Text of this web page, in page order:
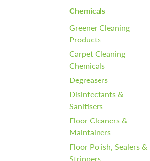
Chemicals
Greener Cleaning
Products
Carpet Cleaning
Chemicals
Degreasers
Disinfectants &
Sanitisers
Floor Cleaners &
Maintainers
Floor Polish, Sealers &
Strippers